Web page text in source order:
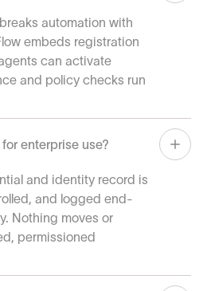
automation with
embeds registration
can activate
and policy checks run
enterprise use?
and identity record is
and logged end-
Nothing moves or
permissioned